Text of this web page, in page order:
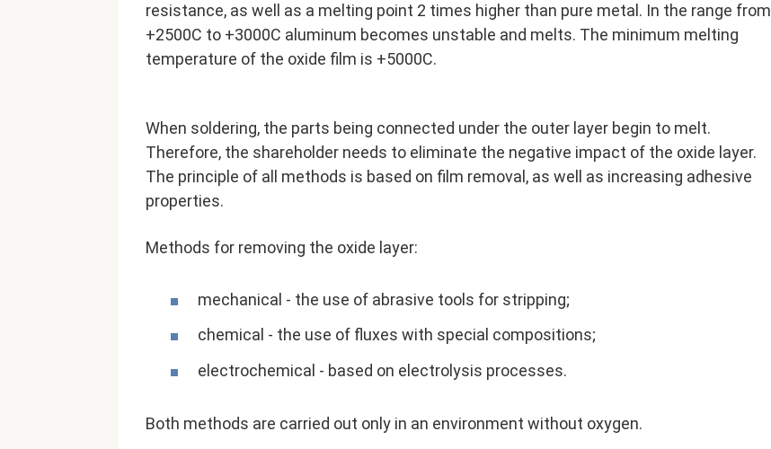
resistance, as well as a melting point 2 times higher than pure metal. In the range from
+2500С to +3000С aluminum becomes unstable and melts. The minimum melting
temperature of the oxide film is +5000C.
When soldering, the parts being connected under the outer layer begin to melt.
Therefore, the shareholder needs to eliminate the negative impact of the oxide layer.
The principle of all methods is based on film removal, as well as increasing adhesive
properties.
Methods for removing the oxide layer:
mechanical - the use of abrasive tools for stripping;
chemical - the use of fluxes with special compositions;
electrochemical - based on electrolysis processes.
Both methods are carried out only in an environment without oxygen.